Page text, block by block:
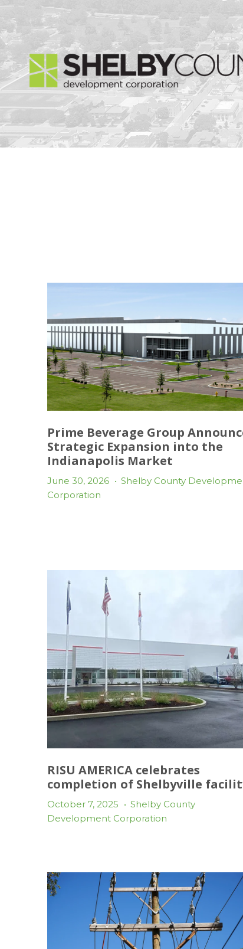
Prime Beverage Group
Strategic Expansion into the
Indianapolis Market
June 30, 2026 • Shelby County
Corporation
RISU AMERICA celebrates
completion of Shelbyville
October 7, 2025 • Shelby County
Development Corporation